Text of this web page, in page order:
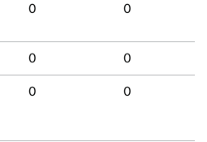
0 0
0 0
0 0